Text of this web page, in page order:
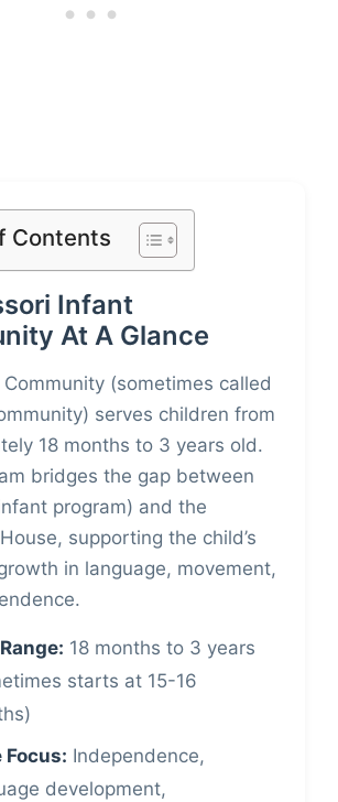
Contents
Infant
At A Glance
(sometimes called
serves children from
18 months to 3 years old.
bridges the gap between
program) and the
supporting the child’s
in language, movement,
18 months to 3 years
starts at 15-16
Focus: Independence,
development,